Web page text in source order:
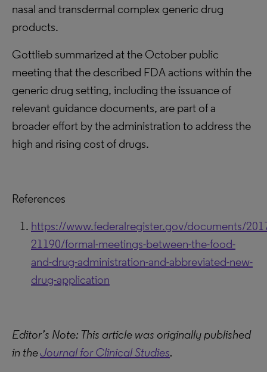
nasal and transdermal complex generic drug
products.
Gottlieb summarized at the October public
meeting that the described FDA actions within the
generic drug setting, including the issuance of
relevant guidance documents, are part of a
broader effort by the administration to address the
high and rising cost of drugs.
References
https://www.federalregister.gov/documents/
21190/formal-meetings-between-the-food-
and-drug-administration-and-abbreviated-new-
drug-application
Editor’s Note: This article was originally published
in theJournal for Clinical Studies.